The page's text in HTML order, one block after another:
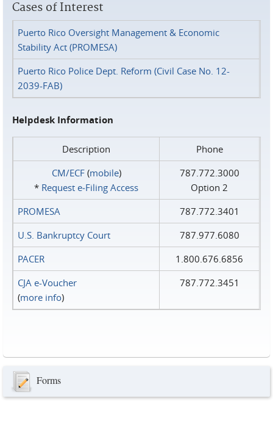
Cases of Interest
Puerto Rico Oversight Management & Economic
Stability Act (PROMESA)
Puerto Rico Police Dept. Reform (Civil Case No. 12-
2039-FAB)
Helpdesk Information
Description
Phone
CM/ECF(mobile)
* Request e‑Filing Access
787.772.3000
Option 2
PROMESA
787.772.3401
U.S. Bankruptcy Court
787.977.6080
PACER
1.800.676.6856
CJA e-Voucher
(more info)
787.772.3451
Forms